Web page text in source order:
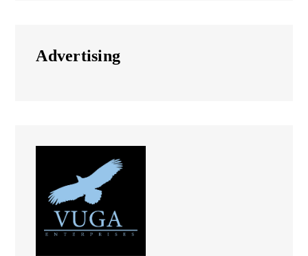
Advertising